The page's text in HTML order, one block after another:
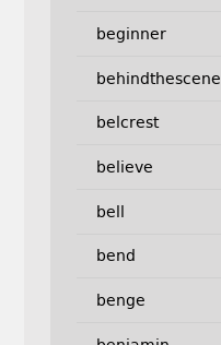
beginner
behindthescene
belcrest
believe
bell
bend
benge